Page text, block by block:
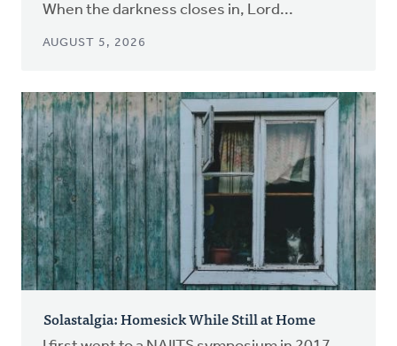
When the darkness closes in, Lord...
AUGUST 5, 2026
Solastalgia: Homesick While Still at Home